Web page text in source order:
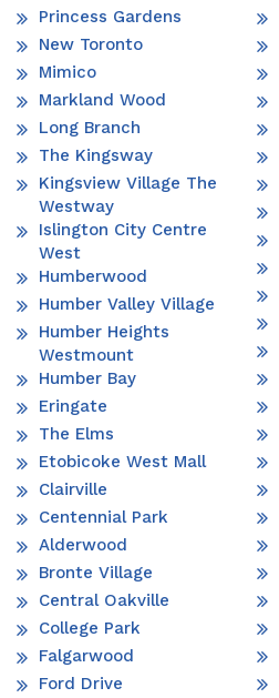
Princess Gardens
New Toronto
Mimico
Markland Wood
Long Branch
The Kingsway
Kingsview Village The
Westway
Islington City Centre
West
Humberwood
Humber Valley Village
Humber Heights
Westmount
Humber Bay
Eringate
The Elms
Etobicoke West Mall
Clairville
Centennial Park
Alderwood
Bronte Village
Central Oakville
College Park
Falgarwood
Ford Drive